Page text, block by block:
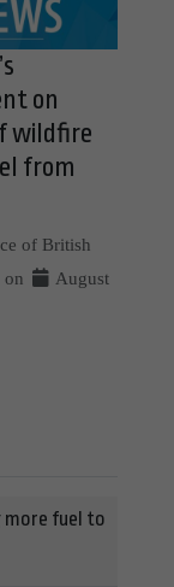
on
wildfire
from
of British
on
August
more fuel to